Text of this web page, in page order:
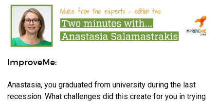
ImproveMe:
Anastasia, you graduated from university during the last
recession. What challenges did this create for you in trying